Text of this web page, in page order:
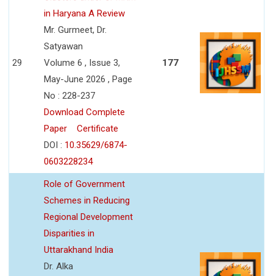
29
in Haryana A Review
Mr. Gurmeet, Dr.
Satyawan
Volume 6 , Issue 3,
May-June 2026 , Page
No : 228-237
Download Complete
Paper
Certificate
DOI : 10.35629/6874-
0603228234
177
Role of Government
Schemes in Reducing
Regional Development
Disparities in
Uttarakhand India
Dr. Alka